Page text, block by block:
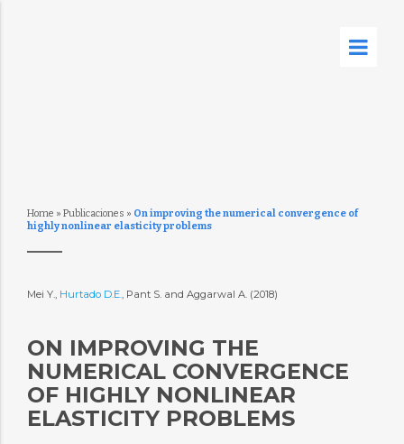
Home » Publicaciones » On improving the numerical convergence of
highly nonlinear elasticity problems
Mei Y., Hurtado D.E., Pant S. and Aggarwal A. (2018)
ON IMPROVING THE
NUMERICAL CONVERGENCE
OF HIGHLY NONLINEAR
ELASTICITY PROBLEMS